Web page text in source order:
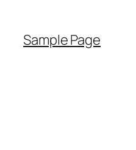
Sample Page